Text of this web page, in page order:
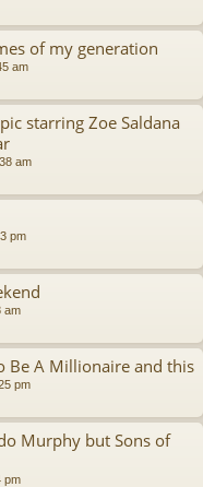
of my generation
am
starring Zoe Saldana
am
pm
am
Be A Millionaire and this
pm
Murphy but Sons of
pm